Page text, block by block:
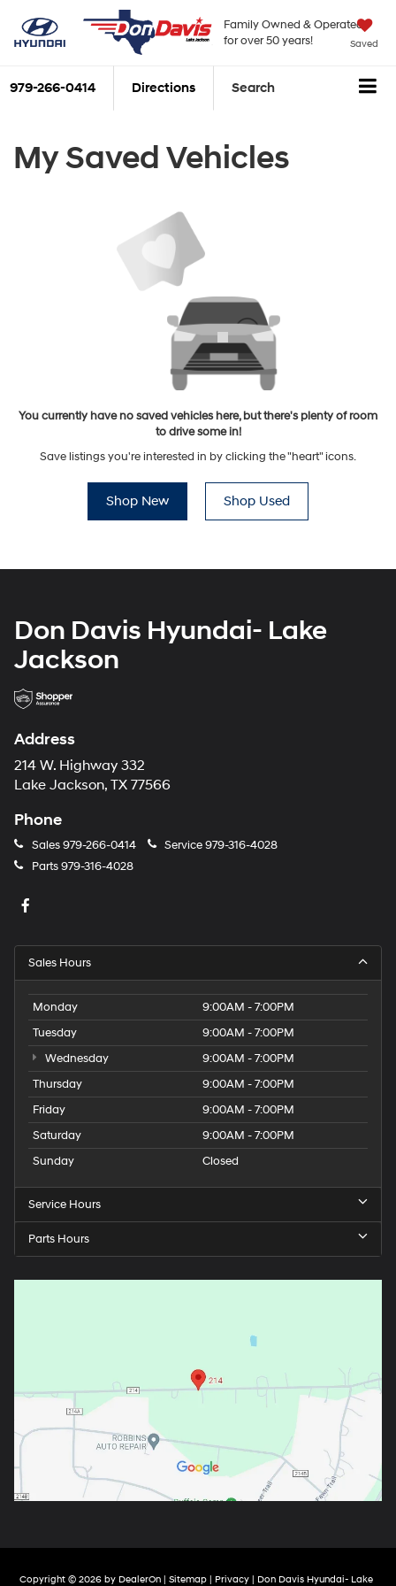
Family Owned & Operated
for over 50 years!
Saved
979-266-0414 Directions Search
My Saved Vehicles
You currently have no saved vehicles here, but there's plenty of room
to drive some in!
Save listings you're interested in by clicking the "heart" icons.
Shop New Shop Used
Don Davis Hyundai- Lake
Jackson
Address
214 W. Highway 332
Lake Jackson, TX 77566
Phone
Sales979-266-0414 Service979-316-4028
Parts979-316-4028
Sales Hours
Monday
9:00AM - 7:00PM
Tuesday
9:00AM - 7:00PM
Wednesday
9:00AM - 7:00PM
Thursday
9:00AM - 7:00PM
Friday
9:00AM - 7:00PM
Saturday
9:00AM - 7:00PM
Sunday
Closed
Service Hours
Parts Hours
Copyright © 2026 by DealerOn| Sitemap| Privacy| Don Davis Hyundai- Lake